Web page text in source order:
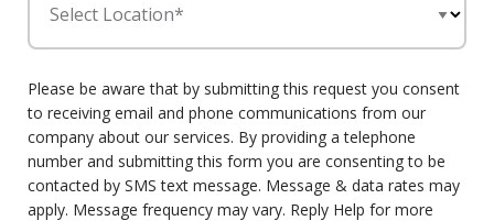
Select Location*
Please be aware that by submitting this request you consent
to receiving email and phone communications from our
company about our services. By providing a telephone
number and submitting this form you are consenting to be
contacted by SMS text message. Message & data rates may
apply. Message frequency may vary. Reply Help for more